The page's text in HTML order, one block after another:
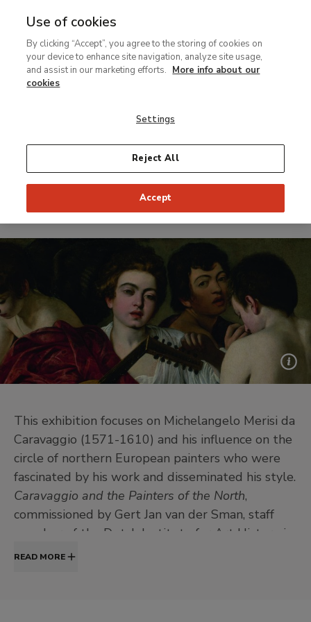
MENU
contenido
principal
Temporary Exhibition
Caravaggio and
the Painters of
the North
From 21 June to 18 September 2016
This exhibition focuses on Michelangelo Merisi da
Caravaggio (1571-1610) and his influence on the
circle of northern European painters who were
fascinated by his work and disseminated his style.
Caravaggio and the Painters of the North,
commissioned by Gert Jan van der Sman, staff
member of the Dutch Institute for Art History in
Florence (Utrecht University) and Professor at
READ MORE
Use of cookies
By clicking “Accept”, you agree to the storing of cookies on
your device to enhance site navigation, analyze site usage,
and assist in our marketing efforts. More info about our
cookies
Settings
Reject All
Accept